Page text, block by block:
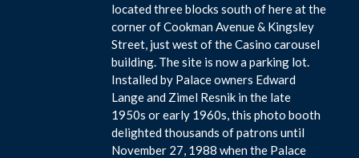
located three blocks south of here at the
corner of Cookman Avenue & Kingsley
Street, just west of the Casino carousel
building. The site is now a parking lot.
Installed by Palace owners Edward
Lange and Zimel Resnik in the late
1950s or early 1960s, this photo booth
delighted thousands of patrons until
November 27, 1988 when the Palace